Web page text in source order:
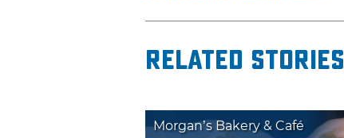
Related Stories
Morgan’s Bakery & Café